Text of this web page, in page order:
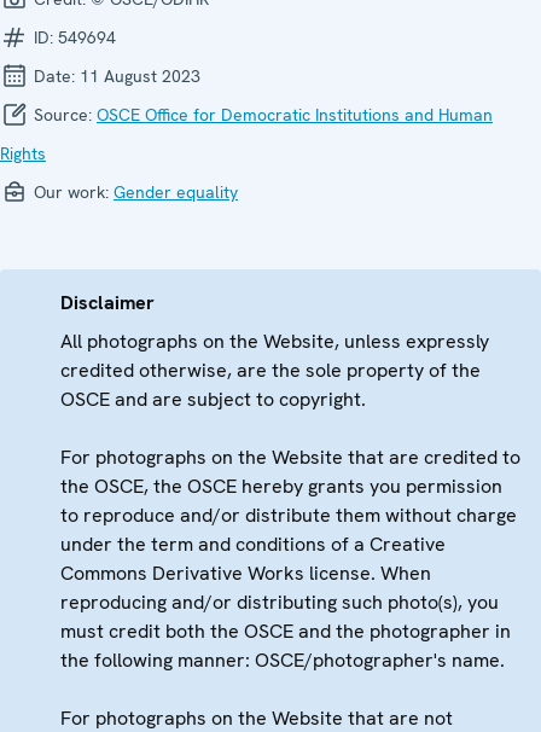
ID: 549694
Date: 11 August 2023
Source: OSCE Office for Democratic Institutions and Human
Rights
Our work: Gender equality
Disclaimer
All photographs on the Website, unless expressly
credited otherwise, are the sole property of the
OSCE and are subject to copyright.
For photographs on the Website that are credited to
the OSCE, the OSCE hereby grants you permission
to reproduce and/or distribute them without charge
under the term and conditions of a Creative
Commons Derivative Works license. When
reproducing and/or distributing such photo(s), you
must credit both the OSCE and the photographer in
the following manner: OSCE/photographer's name.
For photographs on the Website that are not